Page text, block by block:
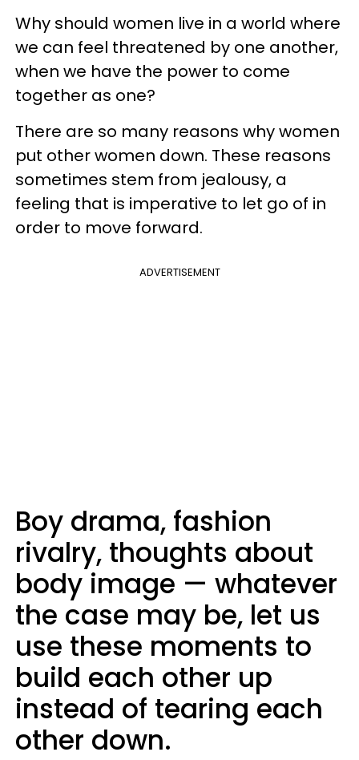
Why should women live in a world where
we can feel threatened by one another,
when we have the power to come
together as one?
There are so many reasons why women
put other women down. These reasons
sometimes stem from jealousy, a
feeling that is imperative to let go of in
order to move forward.
ADVERTISEMENT
Boy drama, fashion
rivalry, thoughts about
body image — whatever
the case may be, let us
use these moments to
build each other up
instead of tearing each
other down.